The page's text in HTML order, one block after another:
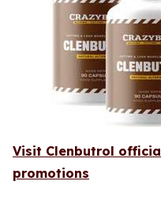
Visit Clenbutrol
promotions